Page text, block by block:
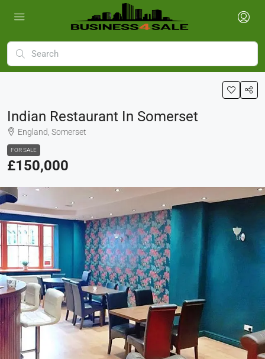
Indian Restaurant In Somerset
England, Somerset
FOR SALE
£150,000